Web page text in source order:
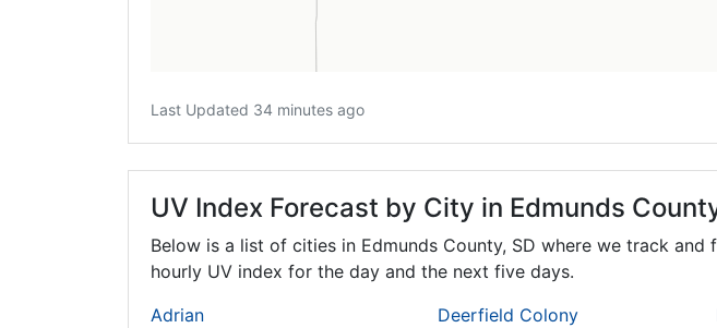
Last Updated 34 minutes ago
UV Index Forecast by City in Edmunds
Below is a list of cities in Edmunds County, SD where we track and
hourly UV index for the day and the next five days.
Adrian
Deerfield Colony